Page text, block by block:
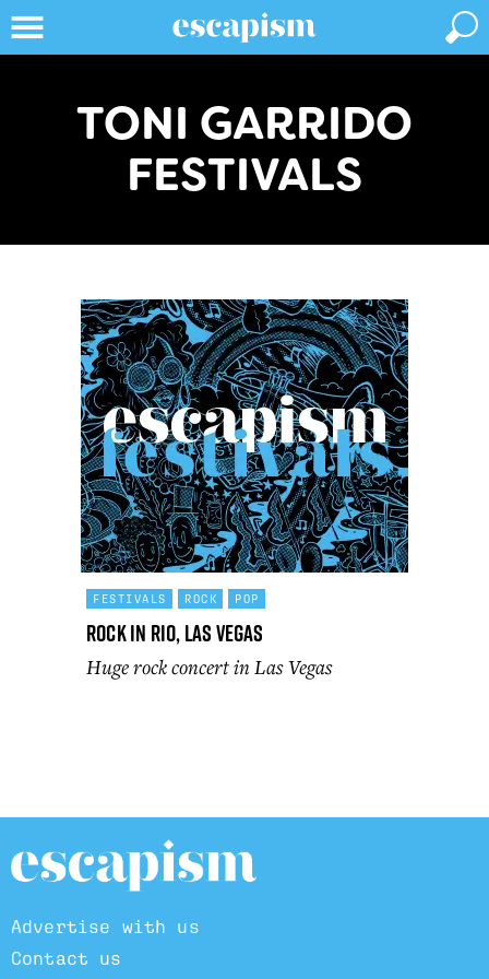
TONI GARRIDO
FESTIVALS
FESTIVALS ROCK POP
Rock In Rio, Las Vegas
Huge rock concert in Las Vegas
Advertise with us
Contact us